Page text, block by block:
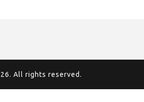
All rights reserved.